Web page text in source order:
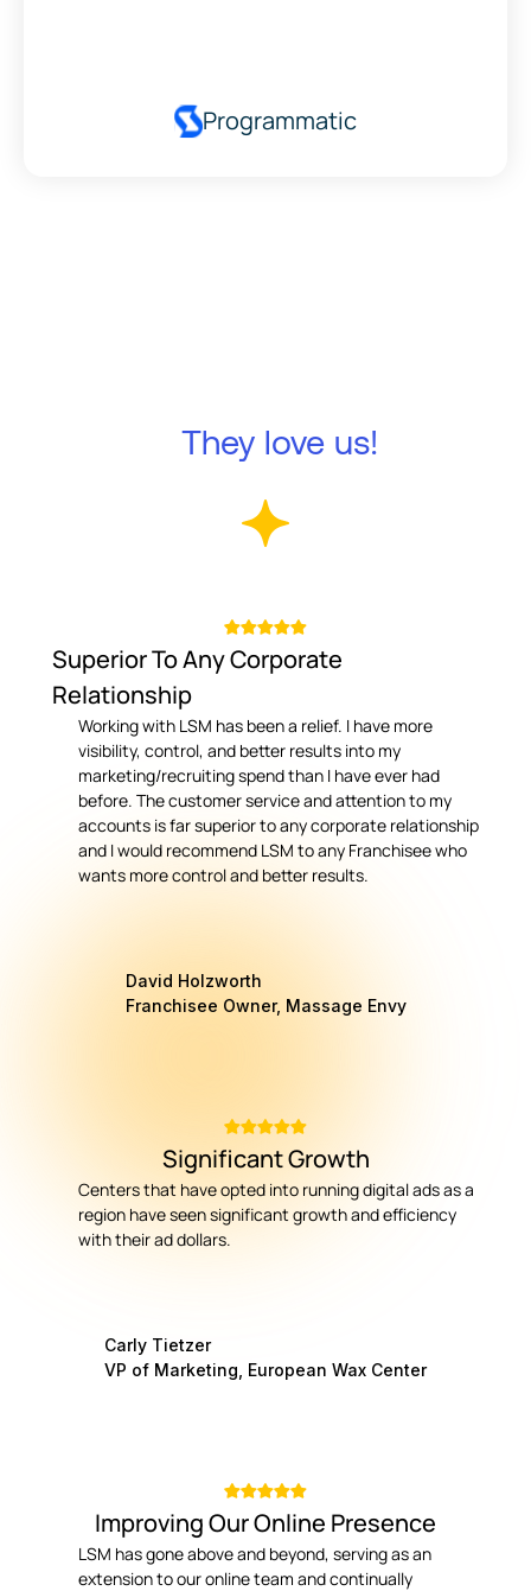
Programmatic
They love us!
Superior To Any Corporate
Relationship
Working with LSM has been a relief. I have more
visibility, control, and better results into my
marketing/recruiting spend than I have ever had
before. The customer service and attention to my
accounts is far superior to any corporate relationship
and I would recommend LSM to any Franchisee who
wants more control and better results.
David Holzworth
Franchisee Owner, Massage Envy
Significant Growth
Centers that have opted into running digital ads as a
region have seen significant growth and efficiency
with their ad dollars.
Carly Tietzer
VP of Marketing, European Wax Center
Improving Our Online Presence
LSM has gone above and beyond, serving as an
extension to our online team and continually